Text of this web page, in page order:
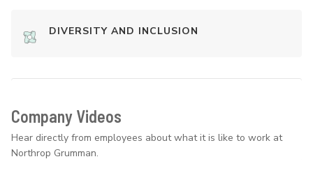
DIVERSITY AND INCLUSION
Company Videos
Hear directly from employees about what it is like to work at
Northrop Grumman.